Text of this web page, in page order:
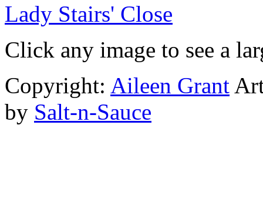
Lady Stairs' Close
Click any image to see a
Copyright: Aileen Grant
by Salt-n-Sauce